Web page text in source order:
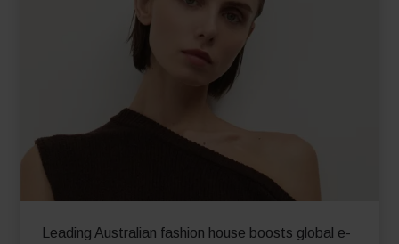
Leading Australian fashion house boosts global e-